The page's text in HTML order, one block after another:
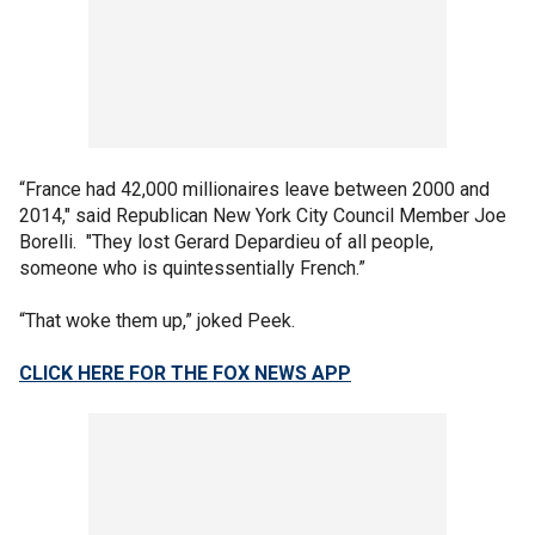
“France had 42,000 millionaires leave between 2000 and
2014," said Republican New York City Council Member Joe
Borelli. "They lost Gerard Depardieu of all people,
someone who is quintessentially French.”
“That woke them up,” joked Peek.
CLICK HERE FOR THE FOX NEWS APP